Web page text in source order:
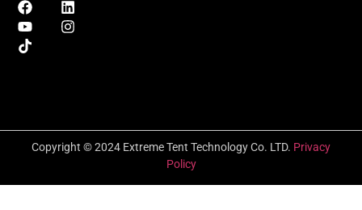
Copyright © 2024 Extreme Tent Technology Co. LTD. Privacy
Policy